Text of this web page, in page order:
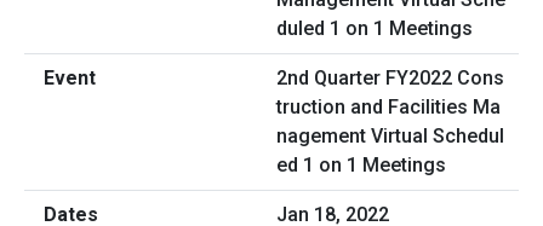
2nd Quarter FY2022 Cons
truction and Facilities Ma
nagement Virtual Schedul
ed 1 on 1 Meetings
Jan 18, 2022